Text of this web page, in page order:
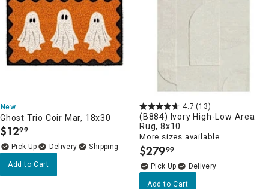
New
Ghost Trio Coir Mar, 18x30
$12.
99
Delivery
Add to Cart
4.7 (13)
(B884) Ivory High-Low Area
Rug, 8x10
More sizes available
$279.
99
Delivery
Add to Cart